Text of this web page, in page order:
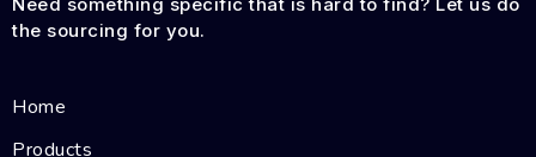
the sourcing for you.
Home
Products